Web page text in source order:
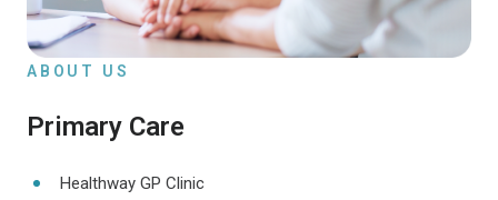
ABOUT US
Primary Care
Healthway GP Clinic